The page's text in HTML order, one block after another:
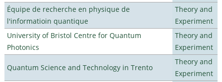
Équipe de recherche en physique de
l'informatioin quantique
Theory and
Experiment
University of Bristol Centre for Quantum
Photonics
Theory and
Experiment
Quantum Science and Technology in Trento
Theory and
Experiment